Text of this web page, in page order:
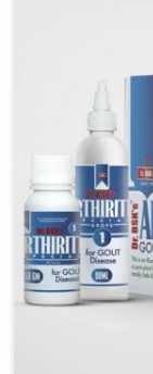
structured
find support